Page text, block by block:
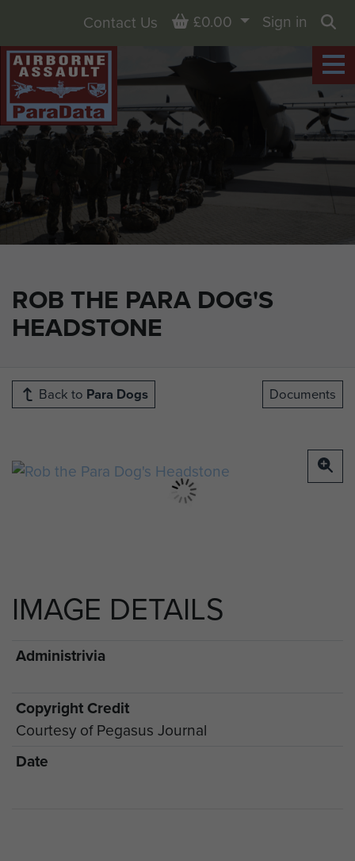
ROB THE PARA DOG'S
HEADSTONE
Contact Us Basket
£0.00
Sign in
Back to Para Dogs Documents
IMAGE DETAILS
Administrivia
Copyright Credit
Courtesy of Pegasus Journal
Date